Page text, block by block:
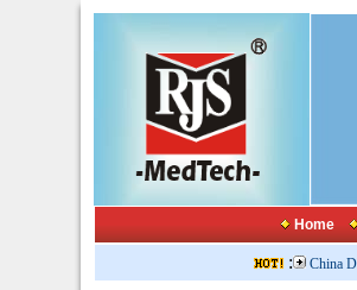
Home
: China